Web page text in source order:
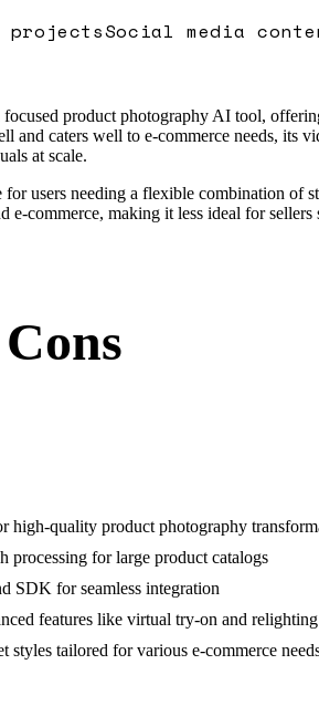
projectsSocial media
focused product photography AI tool,
and caters well to e-commerce needs, its
at scale.
users needing a flexible combination of
e-commerce, making it less ideal for
high-quality product photography
processing for large product catalogs
SDK for seamless integration
features like virtual try-on and relighting
styles tailored for various e-commerce